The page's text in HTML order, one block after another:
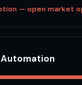
— open market